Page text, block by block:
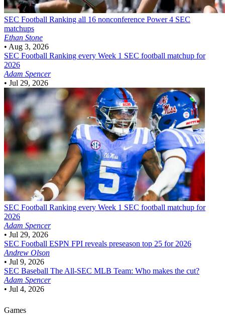
SEC Football Ranking all 16 nonconference Power 4 SEC
matchups
Ethan Stone
• Aug 3, 2026
SEC Football Ranking every Week 1 SEC football matchup for
2026
Adam Spencer
• Jul 29, 2026
SEC Football Ranking every Week 1 SEC football matchup for
2026
Adam Spencer
• Jul 29, 2026
SEC Football ESPN FPI reveals preseason top 25 for 2026
Andrew Olson
• Jul 9, 2026
SEC Baseball The All-SEC MLB Team: Who makes the cut?
Adam Spencer
• Jul 4, 2026
Games